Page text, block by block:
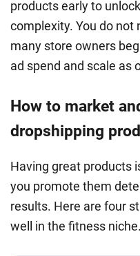
products early to
complexity. You do not
many store owners
ad spend and scale as
How to market
dropshipping
Having great products
you promote them
results. Here are four
well in the fitness niche.